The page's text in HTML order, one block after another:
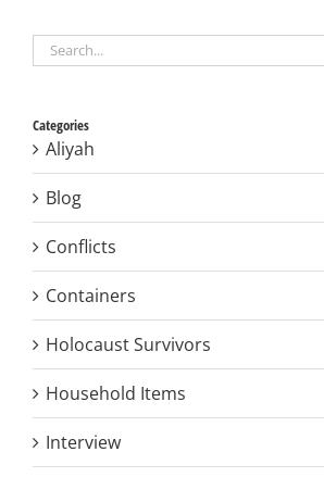
Search
for:
Categories
Aliyah
Blog
Conflicts
Containers
Holocaust Survivors
Household Items
Interview